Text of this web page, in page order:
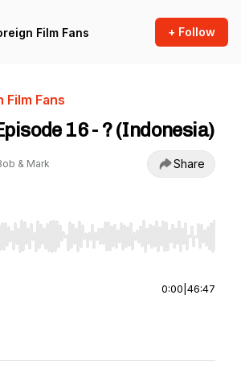
Film Fans + Follow
Film Fans
16 - ? (Indonesia)
& Mark Share
Right to seek, Home/End to jump to
0:00 46:47